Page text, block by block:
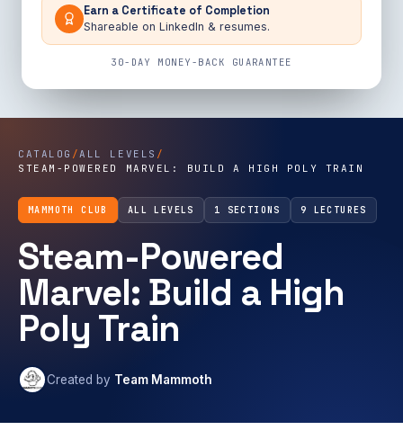
Earn a Certificate of Completion
Shareable on LinkedIn & resumes.
30-DAY MONEY-BACK GUARANTEE
CATALOG /ALL LEVELS /
STEAM-POWERED MARVEL: BUILD A HIGH POLY TRAIN
MAMMOTH CLUB ALL LEVELS 1 SECTIONS 9 LECTURES
Steam-Powered
Marvel: Build a High
Poly Train
Created by Team Mammoth